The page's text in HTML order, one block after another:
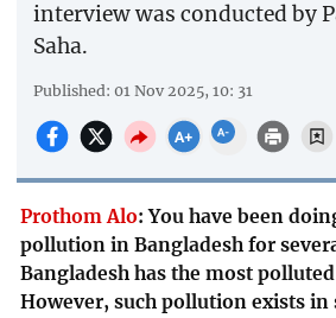
interview was conducted by
Saha.
Published: 01 Nov 2025, 10: 31
Prothom Alo:You have been
pollution in Bangladesh for
Bangladesh has the most
However, such pollution exists in